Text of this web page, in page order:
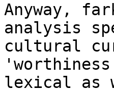
Anyway,
analysis
cultural
lexical as